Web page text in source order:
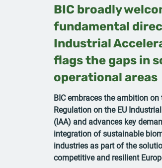
BIC broadly
fundamental
Industrial
flags the gaps in
operational areas
BIC embraces the ambition on
Regulation on the EU
(IAA) and advances key
integration of sustainable
industries as part of the
competitive and resilient